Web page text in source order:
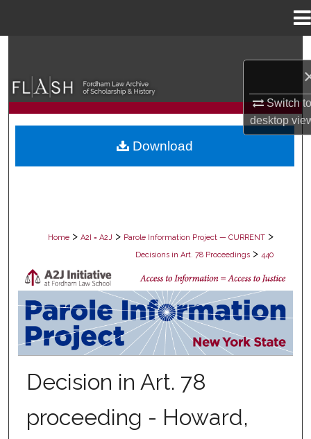
Switch
desktop
Browse Collections
My Account
Home > A2I = A2J > Parole Information Project — CURRENT >
Decisions in Art. 78 Proceedings > 440
DECISIONS IN ART. 78
Decision in Art. 78
proceeding - Howard,
Download